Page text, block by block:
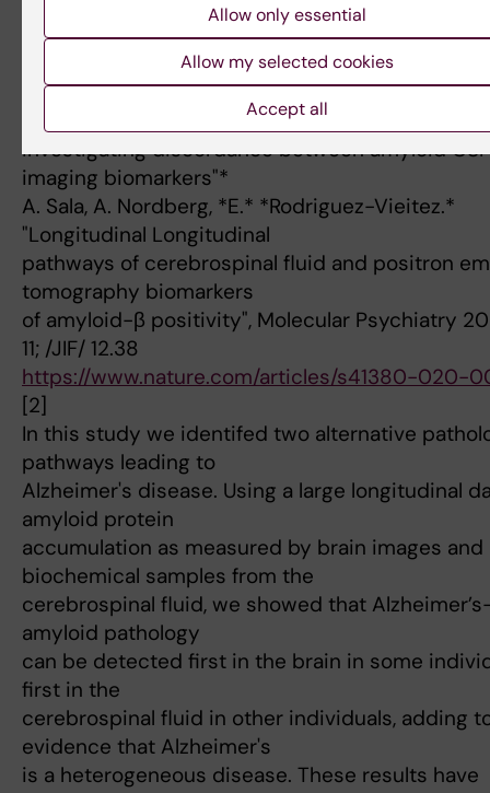
uncertain diagnosis, Giulia Perini, MD, University
Italy; Agneta
Nordberg, KI, Laetitia Lemoine, KI
*3) "Untangling heterogeneous pathways to
disease by
investigating discordance between amyloid CSF
imaging biomarkers"*
A. Sala, A. Nordberg, *E.* *Rodriguez-Vieitez.*
"Longitudinal Longitudinal
pathways of cerebrospinal fluid and positron
tomography biomarkers
of amyloid-β positivity", Molecular Psychiatry
11; /JIF/ 12.38
https://www.nature.com/articles/s41380-020-
[2]
In this study we identifed two alternative
pathways leading to
Alzheimer's disease. Using a large longitudinal
amyloid protein
accumulation as measured by brain images and
biochemical samples from the
cerebrospinal fluid, we showed that
amyloid pathology
can be detected first in the brain in some
first in the
cerebrospinal fluid in other individuals, adding
evidence that Alzheimer's
is a heterogeneous disease. These results have
Allow only essential
Allow my selected cookies
Accept all